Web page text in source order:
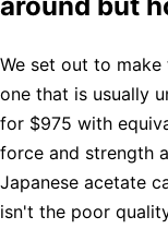
We set out to
one that is usually
for $975 with
force and strength
Japanese acetate
isn't the poor